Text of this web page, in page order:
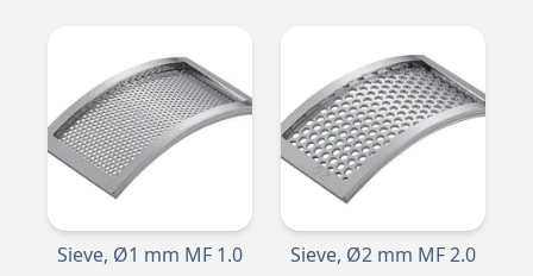
Sieve, Ø1 mm MF 1.0 Sieve, Ø2 mm MF 2.0